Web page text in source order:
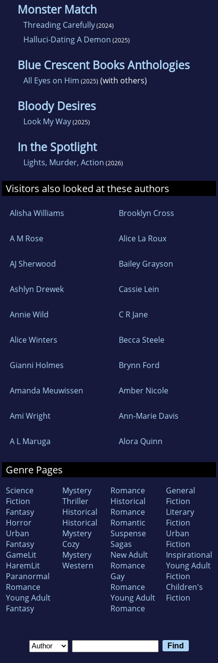
Monster Match
Threading Carefully(2024)
Halluci-Dating A Demon (2025)
Blue Crescent Books Anthologies
All Eyes on Him (2025) (with others)
Bloody Desires
Look My Way(2025)
In the Spotlight
Lights, Murder, Action (2026)
Visitors also looked at these authors
Alisha Williams Brooklyn Cross
A M Rose Alice La Roux
AJ Sherwood Bailey Grayson
Ashlyn Drewek Cassie Lein
Annie Wild C R Jane
Alice Winters Becca Steele
Gianni Holmes Brynn Ford
Amanda Meuwissen Amber Nicole
Ami Wright Ann-Marie Davis
A L Maruga Alora Quinn
Genre Pages
Science
Fiction
Fantasy
Horror
Urban
Fantasy
GameLit
HaremLit
Paranormal
Romance
Young Adult
Fantasy
Mystery
Thriller
Historical
Historical
Mystery
Cozy
Mystery
Western
Romance
Historical
Romance
Romantic
Suspense
Sagas
New Adult
Romance
Gay
Romance
Young Adult
Romance
General
Fiction
Literary
Fiction
Urban
Fiction
Inspirational
Young Adult
Fiction
Children's
Fiction